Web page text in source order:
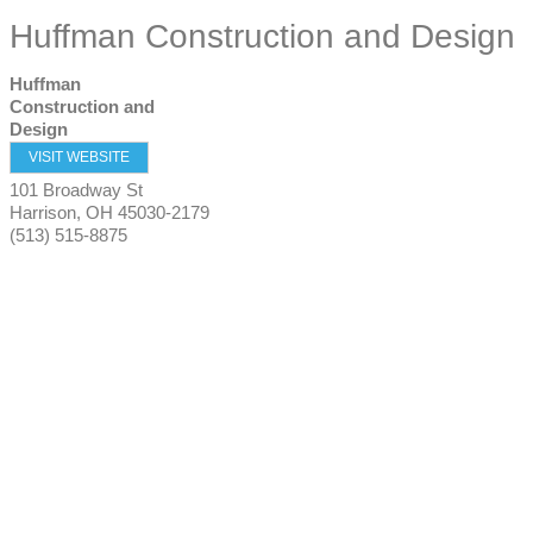
Huffman Construction and Design
Huffman
Construction and
Design
VISIT WEBSITE
101 Broadway St
Harrison, OH 45030-2179
(513) 515-8875